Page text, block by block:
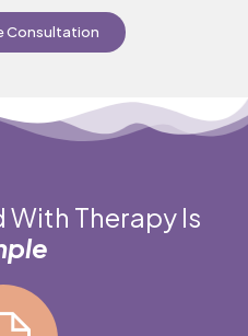
Consultation
Therapy Is